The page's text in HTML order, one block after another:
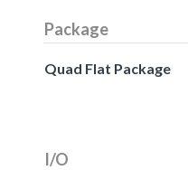
Package
Quad Flat Package
I/O